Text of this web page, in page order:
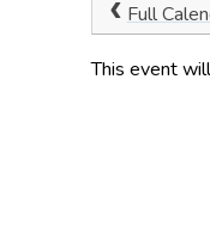
Full
This event